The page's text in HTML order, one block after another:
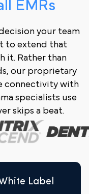
EMRs
your team
to extend that
it. Rather than
our proprietary
connectivity with
specialists use
skips a beat.
Label